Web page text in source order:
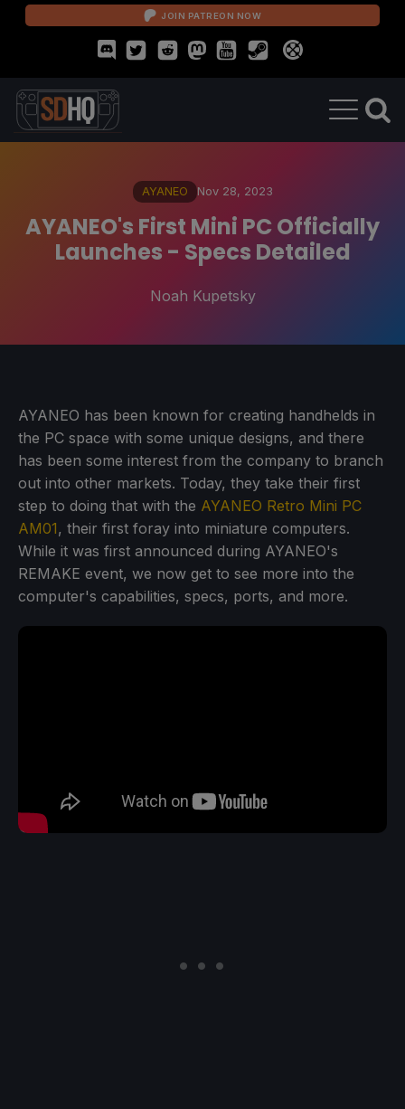
JOIN PATREON NOW
AYANEO Nov 28, 2023
AYANEO's First Mini PC Officially
Launches - Specs Detailed
Noah Kupetsky
AYANEO has been known for creating handhelds in
the PC space with some unique designs, and there
has been some interest from the company to branch
out into other markets. Today, they take their first
step to doing that with the AYANEO Retro Mini PC
AM01, their first foray into miniature computers.
While it was first announced during AYANEO's
REMAKE event, we now get to see more into the
computer's capabilities, specs, ports, and more.